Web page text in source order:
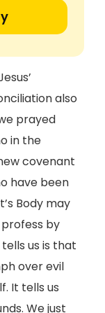
also
prayed
in the
covenant
have been
Body may
by
us is that
over evil
It tells us
We just